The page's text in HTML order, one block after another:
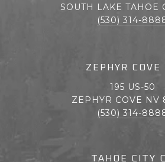
SOUTH LAKE TAHOE
(530) 314-
ZEPHYR COVE
195 US-50
ZEPHYR COVE NV
(530) 314-
TAHOE CITY